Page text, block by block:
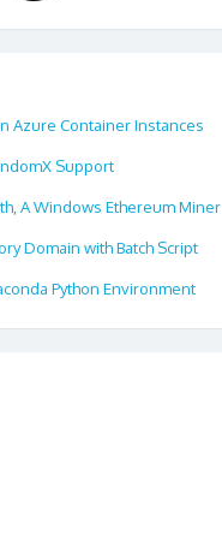
Azure Container Instances
Support
A Windows Ethereum Miner
Domain with Batch Script
Python Environment